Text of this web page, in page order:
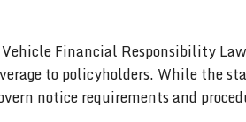
Vehicle Financial Responsibility
to policyholders. While the
notice requirements and